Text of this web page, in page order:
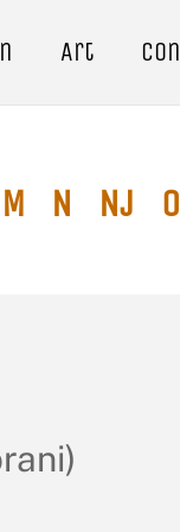
Art
M N Nj O